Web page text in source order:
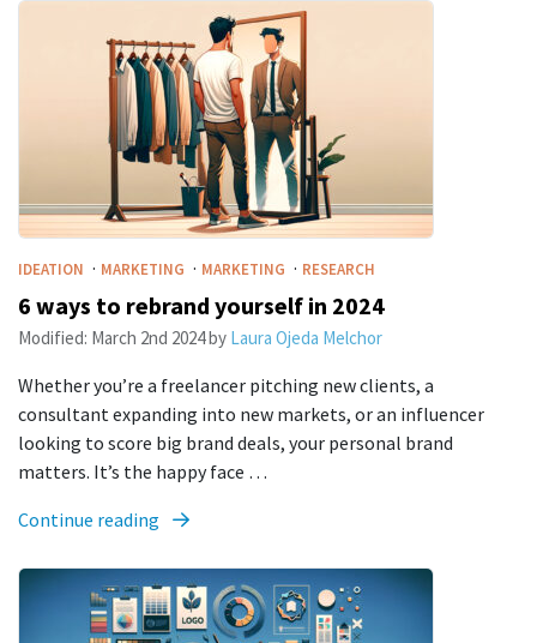
IDEATION · MARKETING · MARKETING · RESEARCH
6 ways to rebrand yourself in 2024
Modified: March 2nd 2024by Laura Ojeda Melchor
Whether you’re a freelancer pitching new clients, a
consultant expanding into new markets, or an influencer
looking to score big brand deals, your personal brand
matters. It’s the happy face …
Continue reading